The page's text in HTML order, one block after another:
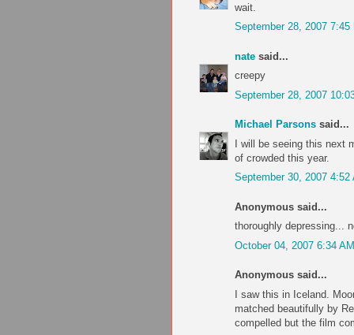
wait.
September 28, 2007 7:45
nate said...
creepy
September 28, 2007
Michael Parsons said...
I will be seeing this next
of crowded this year.
September 30, 2007 4:52
Anonymous said...
thoroughly depressing...
October 04, 2007 6:34 AM
Anonymous said...
I saw this in Iceland.
matched beautifully by
compelled but the film